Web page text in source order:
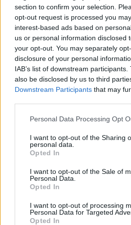
section to confirm your selection.
opt-out request is processed you
interest-based ads based on
us or personal information disclosed
your opt-out. You may separately
disclosure of your personal
IAB’s list of downstream
also be disclosed by us to third
Downstream Participants that may
Please note that this website/app
not limited to your visit or usage
grant or deny consent to Google and
use your data for below specified
consent section.
Personal Data Processing Opt
I want to opt-out of the Sharing
personal data.
Opted In
I want to opt-out of the Sale of
Personal Data.
Opted In
I want to opt-out of processing
Personal Data for Targeted
Opted In
Metal–Oxide–Semiconductor)
Which image processing chip
500D to convert the raw signal
perform noise reduction and
Canon equipped the 500D
processor.
What is the ISO sensitivity
500D?
The camera has a native
100 to ISO 6400.
Canon EOS 500D?
Canon mentions a shutter
actuations for the 500D. This
Mean Time before Failure, that
The shutter might fail earlier, or
of the 500D over, say, three
take about 100 pictures each